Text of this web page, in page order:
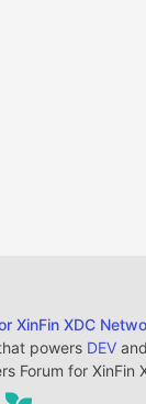
XinFin XDC
powers DEV
Forum for XinFin